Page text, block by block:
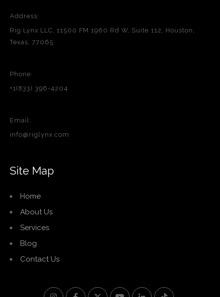
Address:
Rig Lynx LLC, 11500 FM 1960 Rd W, Suite 112, Houston,
Texas, 77065
Phone:
+1(833) 396-4204
Email:
info@riglynx.com
Site Map
Home
About Us
Services
Blog
Contact Us